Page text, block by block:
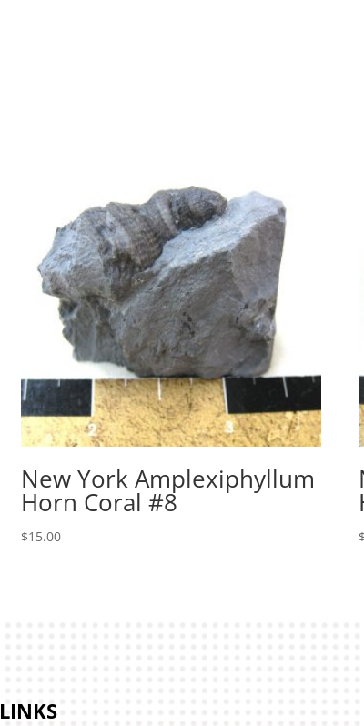
New York Amplexiphyllum
Horn Coral #8
$15.00 $
LINKS